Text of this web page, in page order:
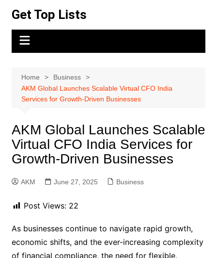
content
Get Top Lists
Home
Business
AKM Global Launches Scalable Virtual CFO India
Services for Growth-Driven Businesses
AKM Global Launches Scalable
Virtual CFO India Services for
Growth-Driven Businesses
AKM June 27, 2025 Business
Post Views: 22
As businesses continue to navigate rapid growth,
economic shifts, and the ever-increasing complexity
of financial compliance, the need for flexible,